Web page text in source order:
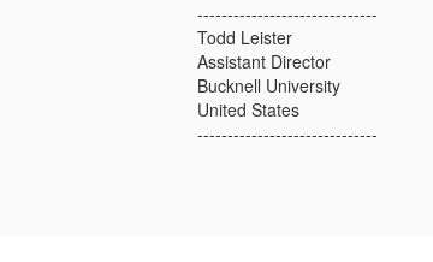
------------------------------
Todd Leister
Assistant Director
Bucknell University
United States
------------------------------